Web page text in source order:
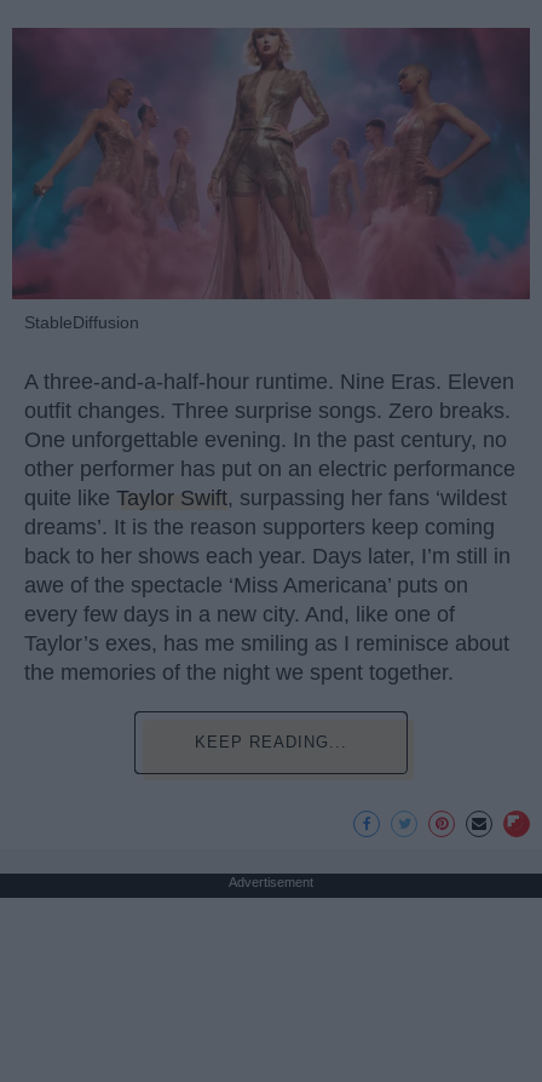
StableDiffusion
A three-and-a-half-hour runtime. Nine Eras. Eleven
outfit changes. Three surprise songs. Zero breaks.
One unforgettable evening. In the past century, no
other performer has put on an electric performance
quite like Taylor Swift, surpassing her fans ‘wildest
dreams’. It is the reason supporters keep coming
back to her shows each year. Days later, I’m still in
awe of the spectacle ‘Miss Americana’ puts on
every few days in a new city. And, like one of
Taylor’s exes, has me smiling as I reminisce about
the memories of the night we spent together.
KEEP READING...
Advertisement